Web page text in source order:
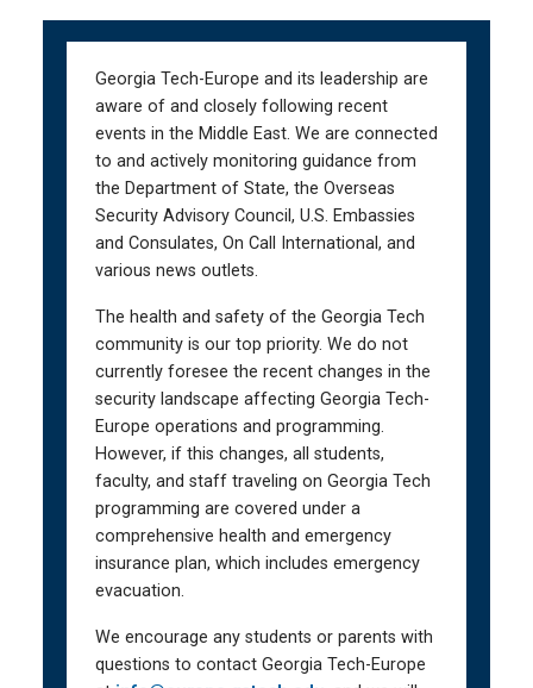
Georgia Tech-Europe and its leadership are
aware of and closely following recent
events in the Middle East. We are connected
to and actively monitoring guidance from
the Department of State, the Overseas
Security Advisory Council, U.S. Embassies
and Consulates, On Call International, and
various news outlets.
The health and safety of the Georgia Tech
community is our top priority. We do not
currently foresee the recent changes in the
security landscape affecting Georgia Tech-
Europe operations and programming.
However, if this changes, all students,
faculty, and staff traveling on Georgia Tech
programming are covered under a
comprehensive health and emergency
insurance plan, which includes emergency
evacuation.
We encourage any students or parents with
questions to contact Georgia Tech-Europe